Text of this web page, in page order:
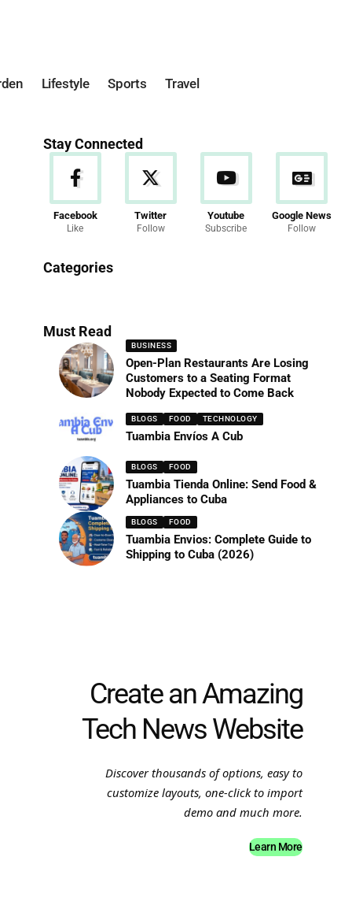
Lifestyle Sports Travel
Stay Connected
Facebook
Like
Twitter
Follow
Youtube
Subscribe
Google News
Follow
Categories
286 Articles
Must Read
BUSINESS
Open-Plan Restaurants Are Losing
Customers to a Seating Format
Nobody Expected to Come Back
BLOGS FOOD TECHNOLOGY
Tuambia Envíos A Cub
BLOGS FOOD
Tuambia Tienda Online: Send Food &
Appliances to Cuba
BLOGS FOOD
Tuambia Envios: Complete Guide to
Shipping to Cuba (2026)
Create an Amazing
Tech News Website
Discover thousands of options, easy to
customize layouts, one-click to import
demo and much more.
Learn More